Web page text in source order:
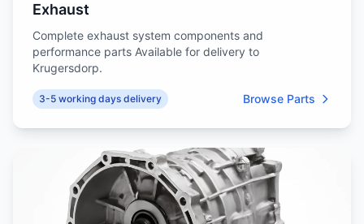
Exhaust
Complete exhaust system components and
performance parts Available for delivery to
Krugersdorp.
3-5 working days delivery Browse Parts